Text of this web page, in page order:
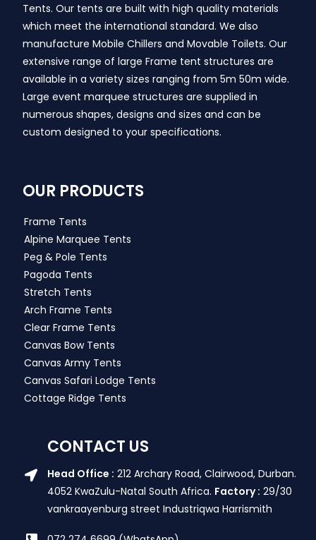
Tents. Our tents are built with high quality materials
which meet the international standard. We also
manufacture Mobile Chillers and Movable Toilets. Our
extensive range of large Frame tent structures are
available in a variety sizes ranging from 5m 50m wide.
Large event marquee structures are supplied in
numerous shapes, designs and sizes and can be
custom designed to your specifications.
OUR PRODUCTS
Frame Tents
Alpine Marquee Tents
Peg & Pole Tents
Pagoda Tents
Stretch Tents
Arch Frame Tents
Clear Frame Tents
Canvas Bow Tents
Canvas Army Tents
Canvas Safari Lodge Tents
Cottage Ridge Tents
CONTACT US
Head Office : 212 Archary Road, Clairwood, Durban.
4052 KwaZulu-Natal South Africa. Factory : 29/30
vankraayenburg street Industriqwa Harrismith